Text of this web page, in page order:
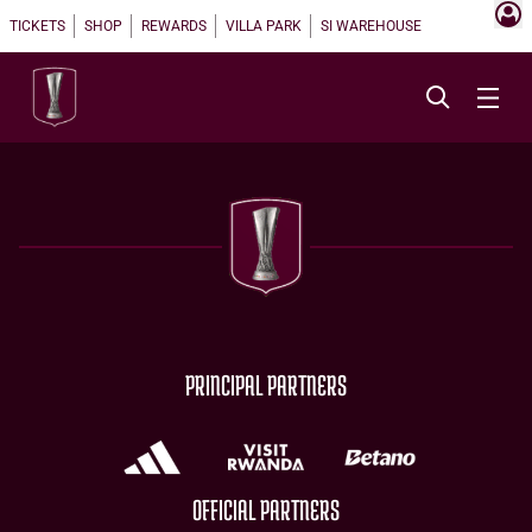
TICKETS SHOP REWARDS VILLA PARK SI WAREHOUSE
PRINCIPAL PARTNERS
OFFICIAL PARTNERS